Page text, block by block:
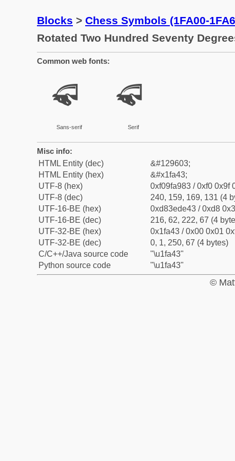
Blocks > Chess Symbols (1FA00-
Rotated Two Hundred Seventy
Common web fonts:
🩃
Sans-serif
🩃
Serif
Misc info:
HTML Entity (dec)
&#129603;
HTML Entity (hex)
&#x1fa43;
UTF-8 (hex)
0xf09fa983 / 0xf0 0x9f
UTF-8 (dec)
240, 159, 169, 131 (4
UTF-16-BE (hex)
0xd83ede43 / 0xd8
UTF-16-BE (dec)
216, 62, 222, 67 (4
UTF-32-BE (hex)
0x1fa43 / 0x00 0x01
UTF-32-BE (dec)
0, 1, 250, 67 (4 bytes)
C/C++/Java source code
"\u1fa43"
Python source code
"\u1fa43"
©